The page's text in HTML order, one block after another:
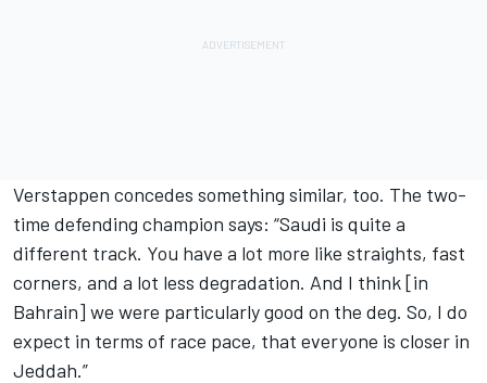
Verstappen concedes something similar, too. The two-
time defending champion says: “Saudi is quite a
different track. You have a lot more like straights, fast
corners, and a lot less degradation. And I think [in
Bahrain] we were particularly good on the deg. So, I do
expect in terms of race pace, that everyone is closer in
Jeddah.”